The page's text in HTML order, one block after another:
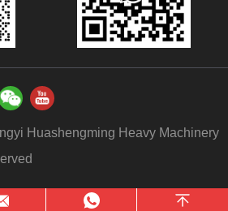
Huashengming Heavy Machinery